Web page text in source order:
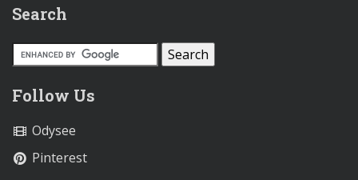
Search
Follow Us
Odysee
Pinterest